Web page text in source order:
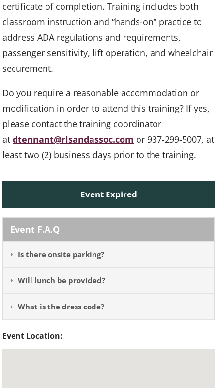
certificate of completion. Training includes both
classroom instruction and “hands-on” practice to
address ADA regulations and requirements,
passenger sensitivity, lift operation, and wheelchair
securement.
Do you require a reasonable accommodation or
modification in order to attend this training? If yes,
please contact the training coordinator
at dtennant@rlsandassoc.com or 937-299-5007, at
least two (2) business days prior to the training.
Event Expired
Event F.A.Q
Is there onsite parking?
Will lunch be provided?
What is the dress code?
Event Location: